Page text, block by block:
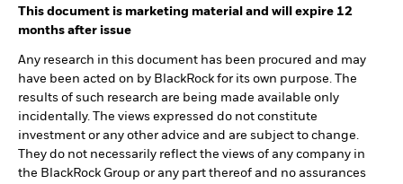
This document is marketing material and will expire 12
months after issue
Any research in this document has been procured and may
have been acted on by BlackRock for its own purpose. The
results of such research are being made available only
incidentally. The views expressed do not constitute
investment or any other advice and are subject to change.
They do not necessarily reflect the views of any company in
the BlackRock Group or any part thereof and no assurances